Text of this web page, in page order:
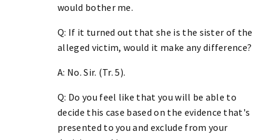
would bother me.
Q: If it turned out that she is the sister of the
alleged victim, would it make any difference?
A: No. Sir. (Tr. 5).
Q: Do you feel like that you will be able to
decide this case based on the evidence that's
presented to you and exclude from your